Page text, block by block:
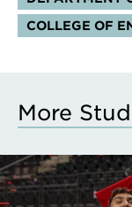
COLLEGE OF
More